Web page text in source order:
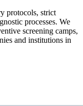
protocols, strict
processes. We
screening camps,
and institutions in